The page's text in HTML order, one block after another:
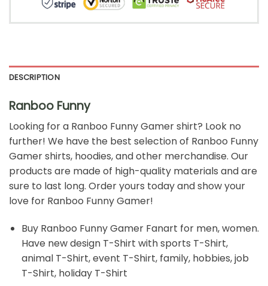
DESCRIPTION
Ranboo Funny
Looking for a Ranboo Funny Gamershirt? Look no
further! We have the best selection of Ranboo Funny
Gamer shirts, hoodies, and other merchandise. Our
products are made of high-quality materials and are
sure to last long. Order yours today and show your
love for Ranboo Funny Gamer!
Buy Ranboo Funny Gamer Fanart for men, women.
Have new design T-Shirt with sports T-Shirt,
animal T-Shirt, event T-Shirt, family, hobbies, job
T-Shirt, holiday T-Shirt